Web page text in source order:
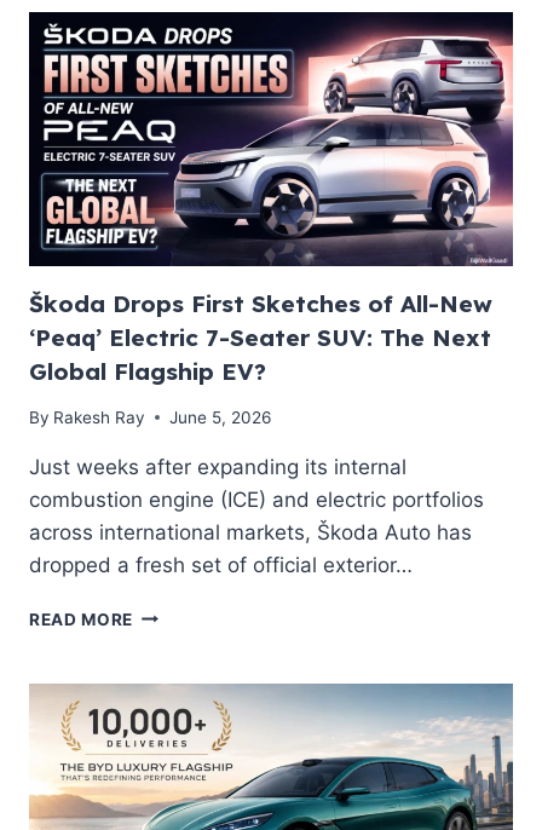
CHEMISTRY,
SPECIFICATIONS,
AND
THE
LMR
VS
LFP
BREAKDOWN
Škoda Drops First Sketches of All-New
‘Peaq’ Electric 7-Seater SUV: The Next
Global Flagship EV?
By Rakesh Ray June 5, 2026
Just weeks after expanding its internal
combustion engine (ICE) and electric portfolios
across international markets, Škoda Auto has
dropped a fresh set of official exterior…
READ MORE ŠKODA
SKETCHES
OF
ALL-
NEW
‘PEAQ’
ELECTRIC